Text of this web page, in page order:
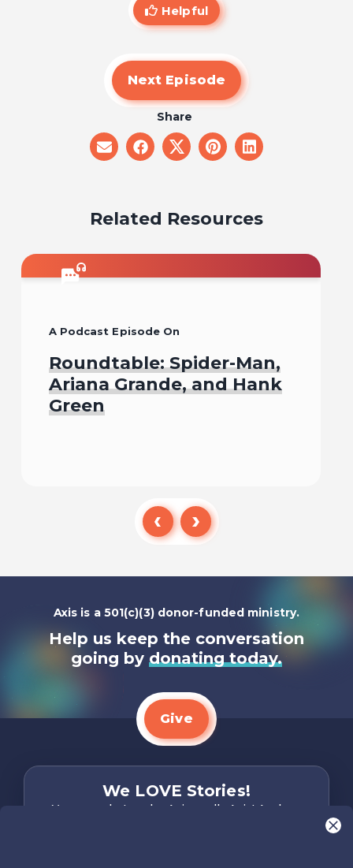
Helpful
Next Episode
Share
share
on
share
on
share
on
share
on
share
on
Related Resources
A Podcast Episode On
Roundtable: Spider-Man,
Ariana Grande, and Hank
Green
Listen To
Axis is a 501(c)(3) donor-funded ministry.
Help us keep the conversation
going by donating today.
Give
We LOVE Stories!
You are what make Axis, well…Axis! And we